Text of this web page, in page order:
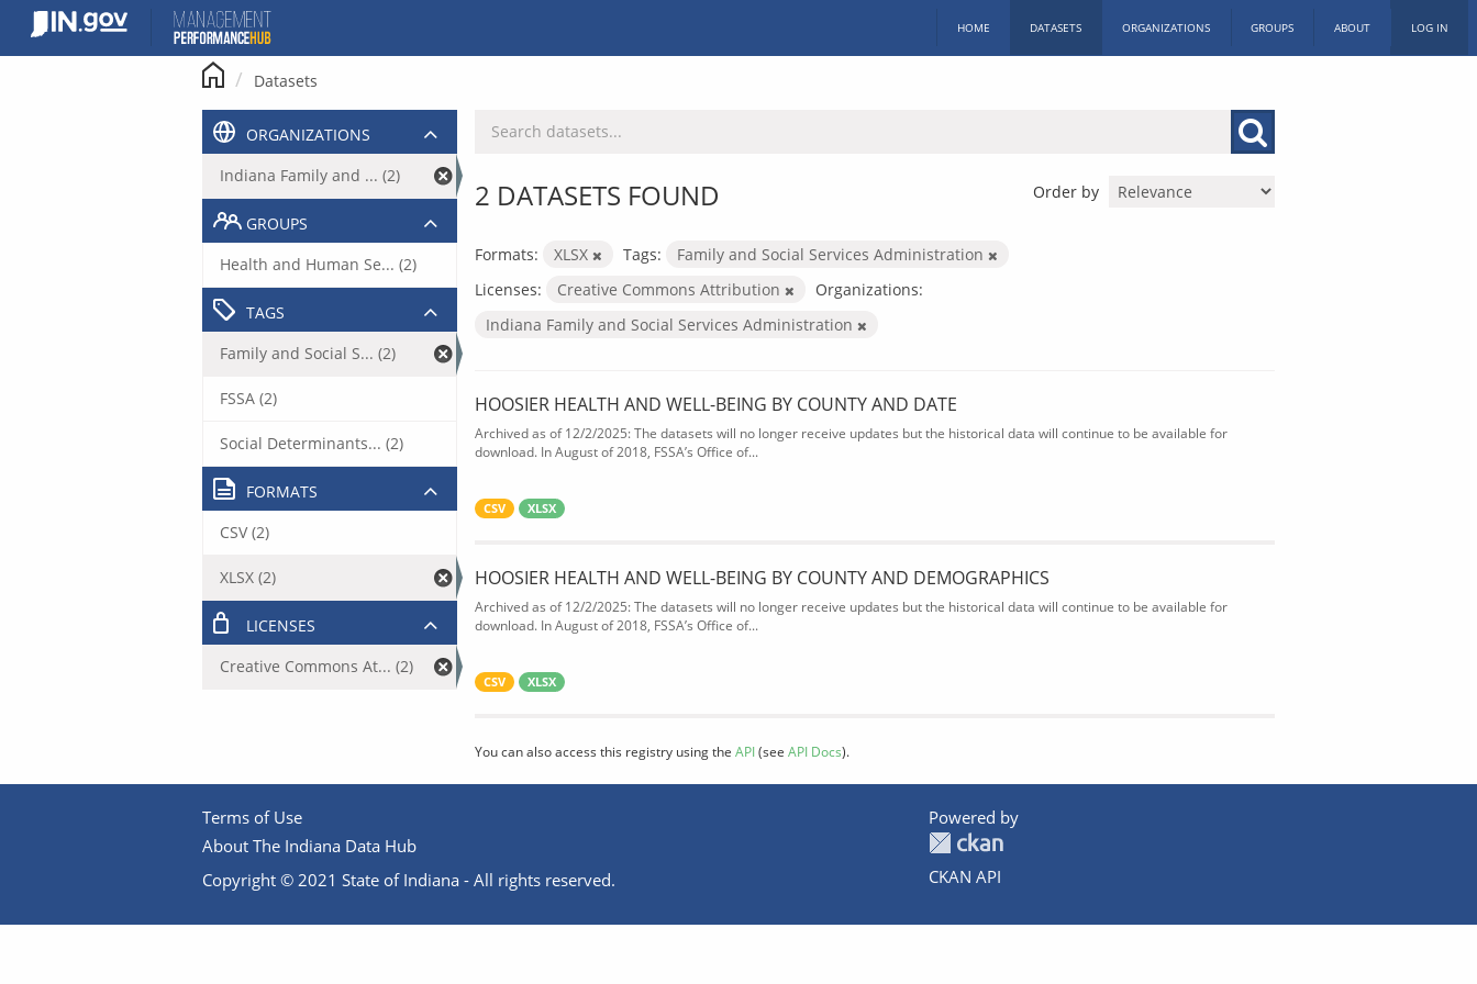
content
HOME DATASETS ORGANIZATIONS GROUPS ABOUT LOG IN
Datasets
Order by
2 DATASETS FOUND
Formats: XLSX Tags:
Family and Social Services Administration
Licenses:
Creative Commons Attribution
Organizations:
Indiana Family and Social Services Administration
HOOSIER HEALTH AND WELL-BEING BY COUNTY AND DATE
Archived as of 12/2/2025: The datasets will no longer receive updates but the historical data will continue to be available for
download. In August of 2018, FSSA’s Office of...
CSV XLSX
HOOSIER HEALTH AND WELL-BEING BY COUNTY AND DEMOGRAPHICS
Archived as of 12/2/2025: The datasets will no longer receive updates but the historical data will continue to be available for
download. In August of 2018, FSSA’s Office of...
CSV XLSX
You can also access this registry using the API(see API Docs).
ORGANIZATIONS
Indiana Family and ... (2)
GROUPS
Health and Human Se... (2)
TAGS
Family and Social S... (2)
FSSA (2)
Social Determinants... (2)
FORMATS
CSV (2)
XLSX (2)
LICENSES
Creative Commons At... (2)
Terms of Use
About The Indiana Data Hub
Copyright © 2021 State of Indiana - All rights reserved.
Powered by
CKAN API